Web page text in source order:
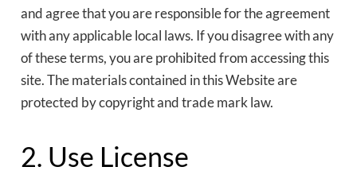
and agree that you are responsible for the agreement
with any applicable local laws. If you disagree with any
of these terms, you are prohibited from accessing this
site. The materials contained in this Website are
protected by copyright and trade mark law.
2. Use License